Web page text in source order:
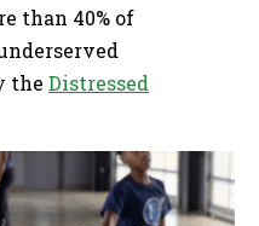
than 40% of
the Distressed